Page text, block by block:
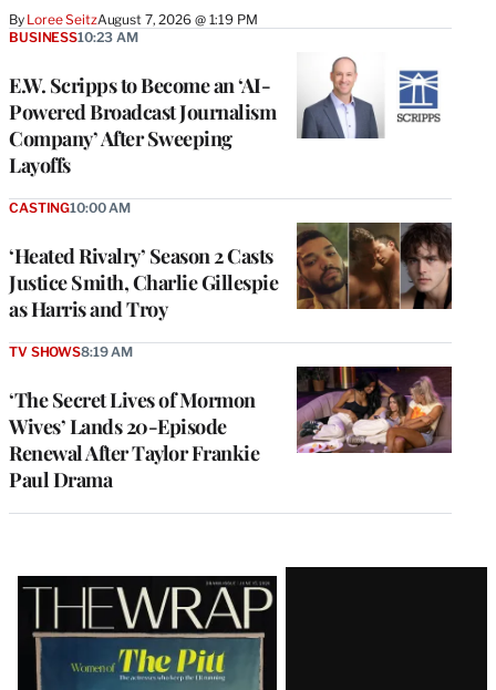
By Loree SeitzAugust 7, 2026 @ 1:19 PM
E.W. Scripps to Become an ‘AI-
Powered Broadcast Journalism
Company’ After Sweeping
Layoffs
BUSINESS10:23 AM
‘Heated Rivalry’ Season 2 Casts
Justice Smith, Charlie Gillespie
as Harris and Troy
CASTING10:00 AM
‘The Secret Lives of Mormon
Wives’ Lands 20-Episode
Renewal After Taylor Frankie
Paul Drama
TV SHOWS8:19 AM
Latest
Magazine
Issue